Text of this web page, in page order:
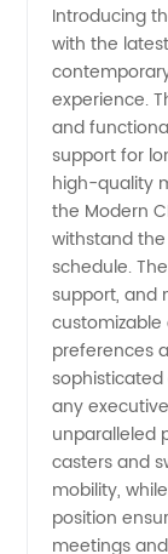
CEO
Office
Chair |
Introducing
with the
experience.
and
support for
high-quality
the Modern
withstand
schedule.
support, and
preferences
any
unparalleled
casters and
mobility,
position
meetings